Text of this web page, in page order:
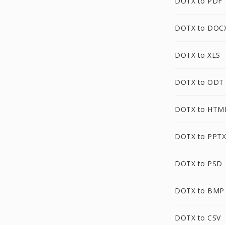
DOTX to
DOTX to XLS
DOTX to ODT
DOTX to
DOTX to PPTX
DOTX to PSD
DOTX to BMP
DOTX to CSV